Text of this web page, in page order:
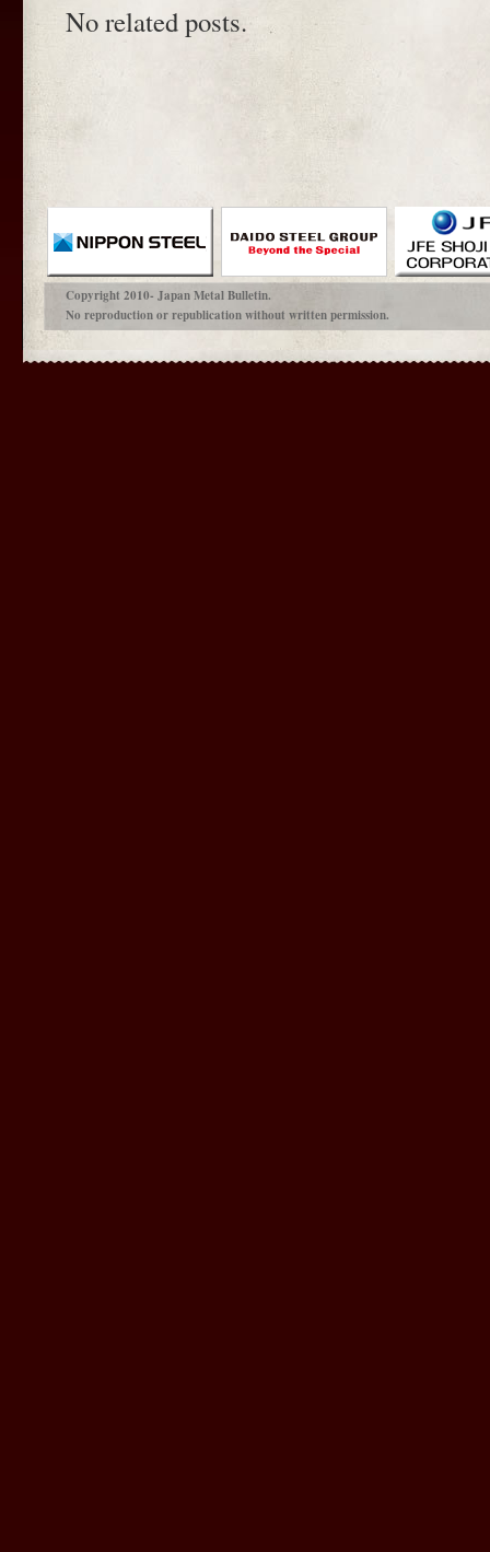
No related posts.
Copyright 2010- Japan Metal Bulletin.
No reproduction or republication without written permission.